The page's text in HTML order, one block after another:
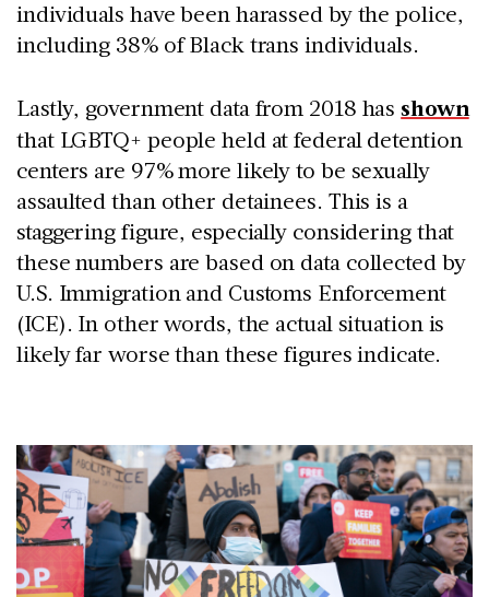
individuals have been harassed by the police,
including 38% of Black trans individuals.
Lastly, government data from 2018 hasshown
that LGBTQ+ people held at federal detention
centers are 97% more likely to be sexually
assaulted than other detainees. This is a
staggering figure, especially considering that
these numbers are based on data collected by
U.S. Immigration and Customs Enforcement
(ICE). In other words, the actual situation is
likely far worse than these figures indicate.